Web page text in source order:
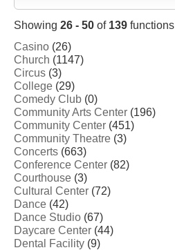
Showing 26 - 50 of 139 functions
Casino (26)
Church (1147)
Circus (3)
College (29)
Comedy Club (0)
Community Arts Center (196)
Community Center (451)
Community Theatre (3)
Concerts (663)
Conference Center (82)
Courthouse (3)
Cultural Center (72)
Dance (42)
Dance Studio (67)
Daycare Center (44)
Dental Facility (9)